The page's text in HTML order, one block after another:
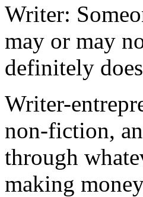
Writer:
may or may
definitely
Writer-
non-fiction,
through
making